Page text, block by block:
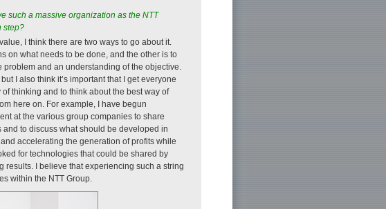
such a massive organization as the NTT
step?
I think there are two ways to go about it.
on what needs to be done, and the other is to
and an understanding of the objective.
I also think it’s important that I get everyone
thinking and to think about the best way of
here on. For example, I have begun
at the various group companies to share
to discuss what should be developed in
accelerating the generation of profits while
for technologies that could be shared by
I believe that experiencing such a string
within the NTT Group.